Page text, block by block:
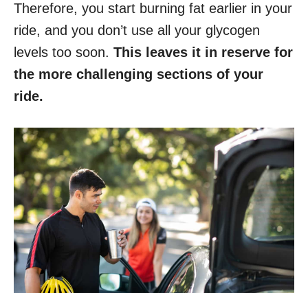
Therefore, you start burning fat earlier in your
ride, and you don’t use all your glycogen
levels too soon. This leaves it in reserve for
the more challenging sections of your
ride.